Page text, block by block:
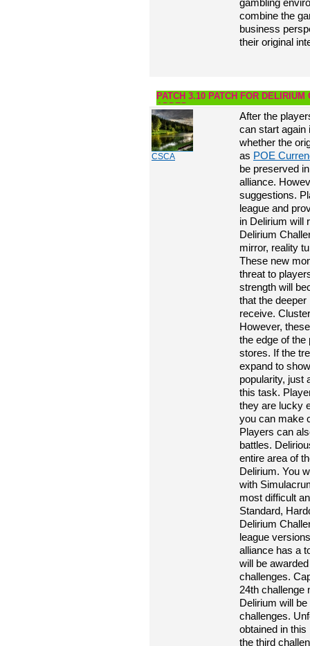
gambling
combine the
business
their original
PATCH 3.10 PATCH FOR
ADDED
CSCA
After the
can start again
whether the
as POE
be preserved
alliance.
suggestions.
league and
in Delirium will
Delirium
mirror, reality
These new
threat to
strength will
that the
receive.
However,
the edge of
stores. If the
expand to
popularity, just
this task.
they are lucky
you can make
Players can
battles.
entire area of
Delirium. You
with
most difficult
Standard,
Delirium
league
alliance has a
will be
challenges.
24th challenge
Delirium will
challenges.
obtained in
the third